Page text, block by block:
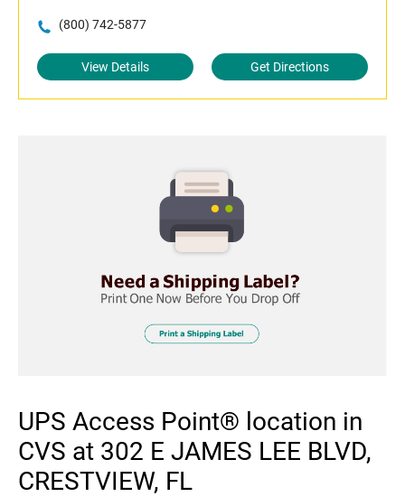
(800) 742-5877
View Details Get Directions
UPS Access Point® location in
CVS at 302 E JAMES LEE BLVD,
CRESTVIEW, FL